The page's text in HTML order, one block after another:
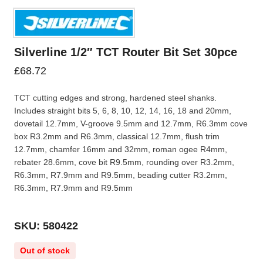
Silverline 1/2″ TCT Router Bit Set 30pce
£68.72
TCT cutting edges and strong, hardened steel shanks.
Includes straight bits 5, 6, 8, 10, 12, 14, 16, 18 and 20mm,
dovetail 12.7mm, V-groove 9.5mm and 12.7mm, R6.3mm cove
box R3.2mm and R6.3mm, classical 12.7mm, flush trim
12.7mm, chamfer 16mm and 32mm, roman ogee R4mm,
rebater 28.6mm, cove bit R9.5mm, rounding over R3.2mm,
R6.3mm, R7.9mm and R9.5mm, beading cutter R3.2mm,
R6.3mm, R7.9mm and R9.5mm
SKU: 580422
Out of stock